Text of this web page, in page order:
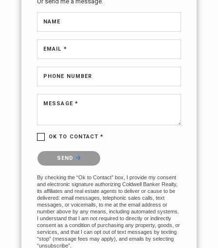
NAME
EMAIL *
PHONE NUMBER
MESSAGE *
OK TO CONTACT *
Please confirm that you are not a robot.
SEND
By checking the “Ok to Contact” box, I provide my consent
and electronic signature authorizing Coldwell Banker Realty,
its affiliates and real estate agents to deliver or cause to be
delivered: email messages, telephonic sales calls, text
messages, or voicemails, to me at the email address or
number above by any means, including automated systems.
I understand that I am not required to directly or indirectly
consent as a condition of purchasing any property, goods, or
services, and that I can opt out of text messages by texting
“stop” (message fees may apply), and emails by selecting
“unsubscribe”.